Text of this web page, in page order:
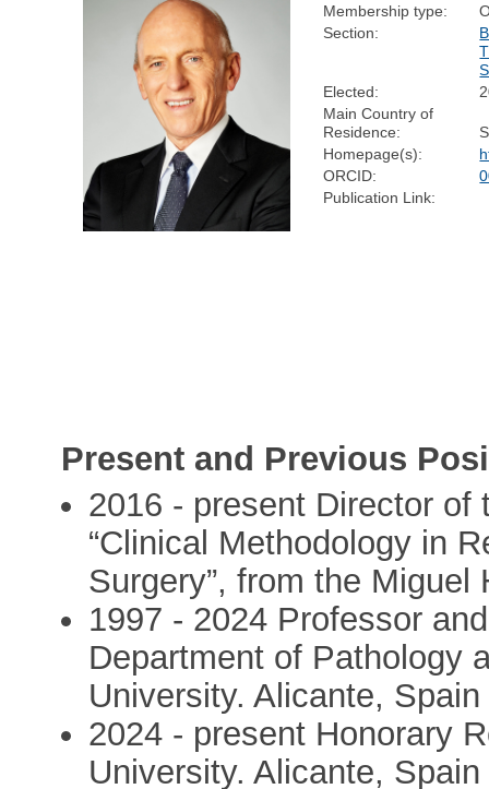
Membership type:
Section:
Elected:
Main Country of
Residence:
Homepage(s):
ORCID:
Publication Link:
Present and Previous
2016 - present Director
“Clinical Methodology in
Surgery”, from the
1997 - 2024 Professor
Department of Pathology
University. Alicante, Spain
2024 - present Honorary
University. Alicante, Spain